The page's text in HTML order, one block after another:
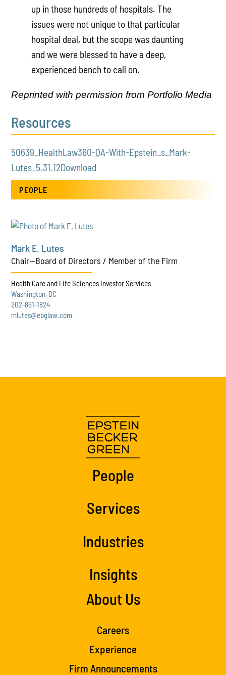
up in those hundreds of hospitals. The
issues were not unique to that particular
hospital deal, but the scope was daunting
and we were blessed to have a deep,
experienced bench to call on.
Reprinted with permission from Portfolio Media
Resources
50639_HealthLaw360-QA-With-Epstein_s_Mark-
Lutes_5.31.12Download
PEOPLE
Mark E. Lutes
Chair—Board of Directors / Member of the Firm
Health Care and Life Sciences Investor Services
Washington, DC
202-861-1824
mlutes@ebglaw.com
People
Services
Industries
Insights
About Us
Careers
Experience
Firm Announcements